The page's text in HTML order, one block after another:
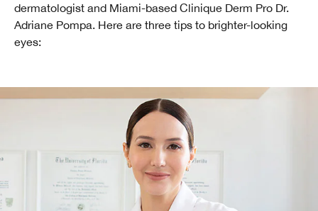
dermatologist and Miami-based Clinique Derm Pro Dr.
Adriane Pompa. Here are three tips to brighter-looking
eyes: